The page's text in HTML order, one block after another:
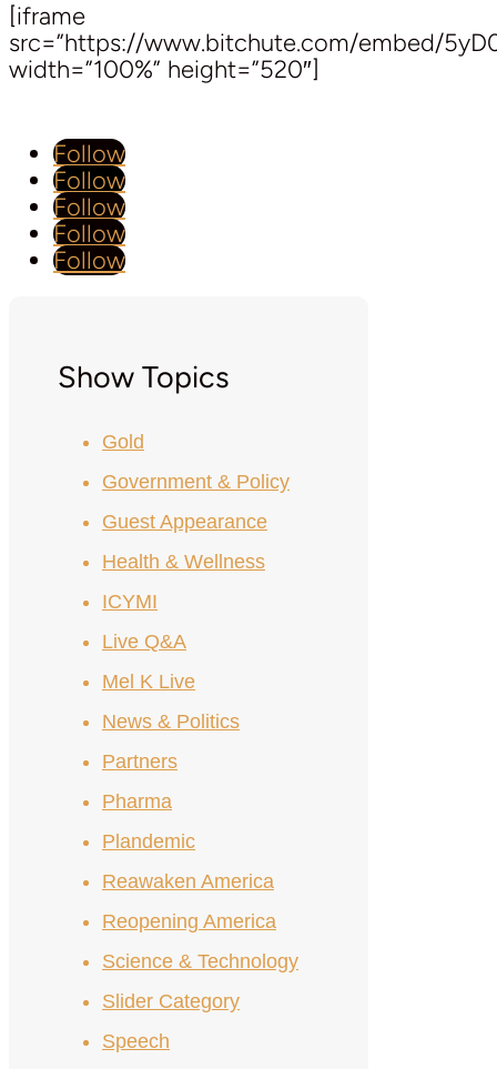
[iframe
src=”https://www.bitchute.com/embed/
width=”100%” height=”520″]
Follow
Follow
Follow
Follow
Follow
Show Topics
Gold
Government & Policy
Guest Appearance
Health & Wellness
ICYMI
Live Q&A
Mel K Live
News & Politics
Partners
Pharma
Plandemic
Reawaken America
Reopening America
Science & Technology
Slider Category
Speech